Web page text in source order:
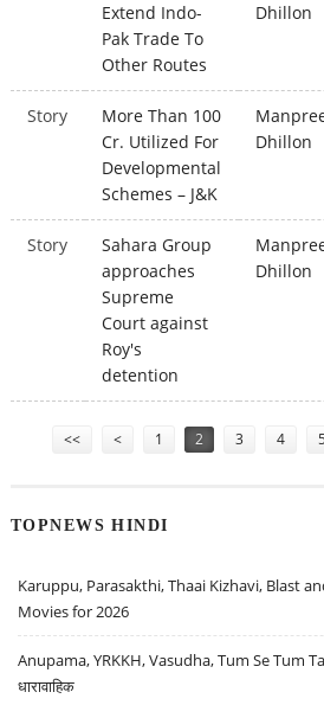
Extend Indo-
Pak Trade To
Other Routes
Dhillon
Story
More Than 100
Cr. Utilized For
Developmental
Schemes – J&K
Dhillon
Story
Sahara Group
approaches
Supreme
Court against
Roy's
detention
Dhillon
<< < 1 2 3 4
TOPNEWS HINDI
Karuppu, Parasakthi, Thaai Kizhavi, Blast
Movies for 2026
Anupama, YRKKH, Vasudha, Tum Se Tum
धारावाहिक